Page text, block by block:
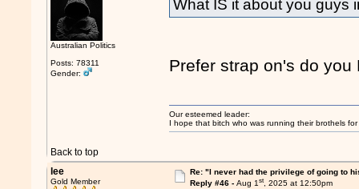
Australian Politics
Posts: 78311
Gender:
What IS it about you guys
Prefer strap on's do
Back to top
Our esteemed leader:
I hope that bitch who was running their brothels
lee
Gold Member
Re: "I never had the privilege of going to
Reply #46 - Aug 1st, 2025 at 12:50pm